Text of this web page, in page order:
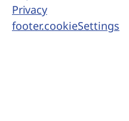
Privacy
footer.cookieSettings